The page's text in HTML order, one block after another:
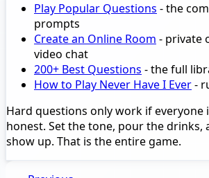
Play Popular Questions - the
prompts
Create an Online Room - private
video chat
200+ Best Questions - the full
How to Play Never Have I Ever-
Hard questions only work if everyone
honest. Set the tone, pour the drinks,
show up. That is the entire game.